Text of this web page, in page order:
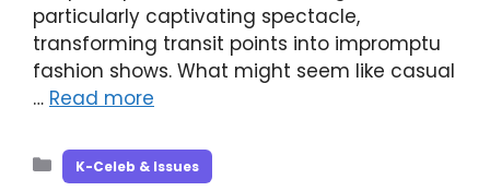
particularly captivating spectacle,
transforming transit points into impromptu
fashion shows. What might seem like casual
… Read more
Categories
K-Celeb & Issues